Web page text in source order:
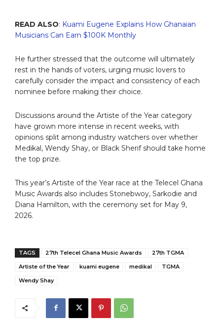
READ ALSO: Kuami Eugene Explains How Ghanaian
Musicians Can Earn $100K Monthly
He further stressed that the outcome will ultimately
rest in the hands of voters, urging music lovers to
carefully consider the impact and consistency of each
nominee before making their choice.
Discussions around the Artiste of the Year category
have grown more intense in recent weeks, with
opinions split among industry watchers over whether
Medikal, Wendy Shay, or Black Sherif should take home
the top prize.
This year’s Artiste of the Year race at the Telecel Ghana
Music Awards also includes Stonebwoy, Sarkodie and
Diana Hamilton, with the ceremony set for May 9,
2026.
TAGS 27th Telecel Ghana Music Awards
27th TGMA
Artiste of the Year
kuami eugene medikal
TGMA
Wendy Shay